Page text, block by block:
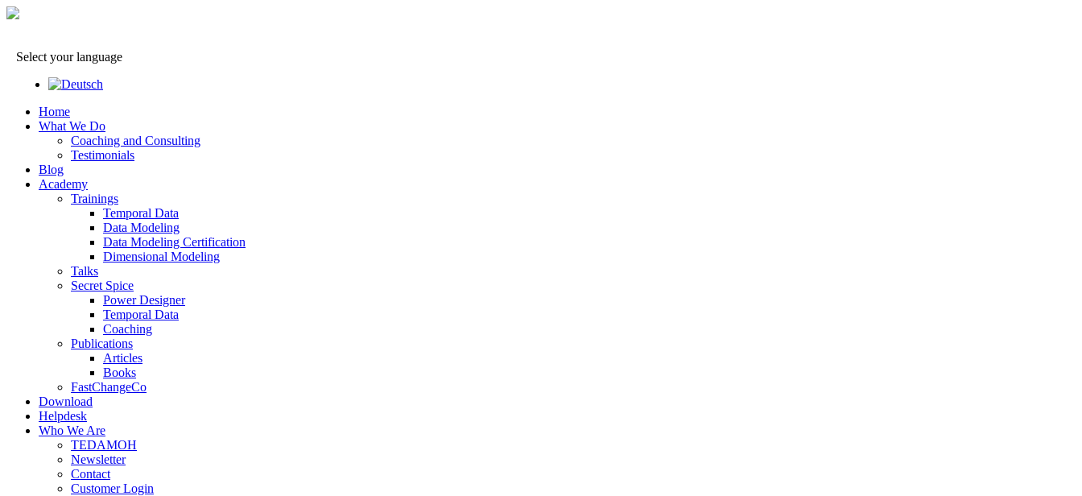
Select your language
Home
What We Do
Coaching and Consulting
Testimonials
Blog
Academy
Trainings
Temporal Data
Data Modeling
Data Modeling Certification
Dimensional Modeling
Talks
Secret Spice
Power Designer
Temporal Data
Coaching
Publications
Articles
Books
FastChangeCo
Download
Helpdesk
Who We Are
TEDAMOH
Newsletter
Contact
Customer Login